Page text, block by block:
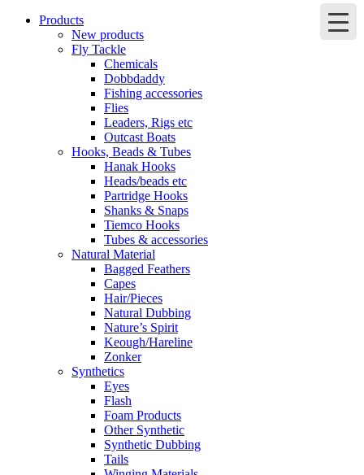
Products
New products
Fly Tackle
Chemicals
Dobbdaddy
Fishing accessories
Flies
Leaders, Rigs etc
Outcast Boats
Hooks, Beads & Tubes
Hanak Hooks
Heads/beads etc
Partridge Hooks
Shanks & Snaps
Tiemco Hooks
Tubes & accessories
Natural Material
Bagged Feathers
Capes
Hair/Pieces
Natural Dubbing
Nature’s Spirit
Keough/Hareline
Zonker
Synthetics
Eyes
Flash
Foam Products
Other Synthetic
Synthetic Dubbing
Tails